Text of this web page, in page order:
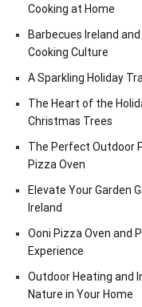
Cooking at Home
Barbecues Ireland
Cooking Culture
A Sparkling Holiday
The Heart of the
Christmas Trees
The Perfect Outdoor
Pizza Oven
Elevate Your Garden
Ireland
Ooni Pizza Oven and
Experience
Outdoor Heating and
Nature in Your Home